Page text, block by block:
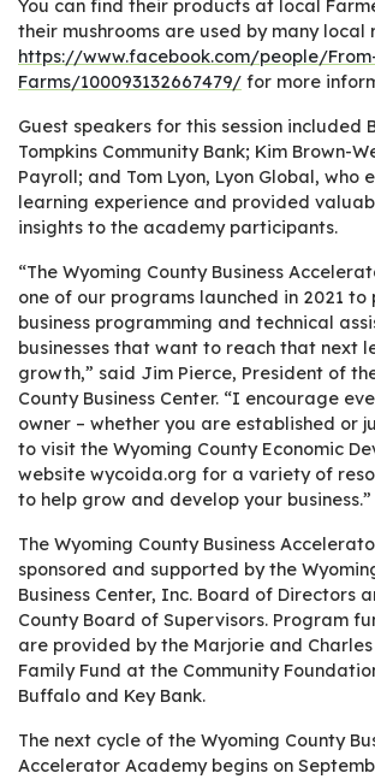
You can find their products at local
their mushrooms are used by many local
https://www.facebook.com/people/
Farms/100093132667479/ for more
Guest speakers for this session included
Tompkins Community Bank; Kim Brown-
Payroll; and Tom Lyon, Lyon Global, who
learning experience and provided
insights to the academy participants.
“The Wyoming County Business
one of our programs launched in 2021 to
business programming and technical
businesses that want to reach that next
growth,” said Jim Pierce, President of
County Business Center. “I encourage
owner – whether you are established or
to visit the Wyoming County Economic
website wycoida.org for a variety of
to help grow and develop your business.”
The Wyoming County Business
sponsored and supported by the
Business Center, Inc. Board of Directors
County Board of Supervisors. Program
are provided by the Marjorie and
Family Fund at the Community
Buffalo and Key Bank.
The next cycle of the Wyoming County
Accelerator Academy begins on